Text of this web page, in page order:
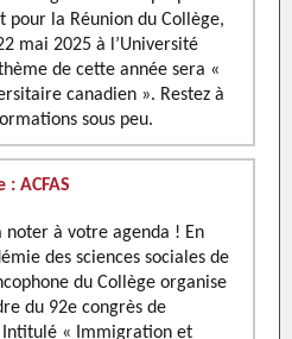
pour la Réunion du Collège,
mai 2025 à l’Université
de cette année sera «
canadien ». Restez à
sous peu.
ACFAS
noter à votre agenda ! En
des sciences sociales de
du Collège organise
du 92e congrès de
Intitulé « Immigration et